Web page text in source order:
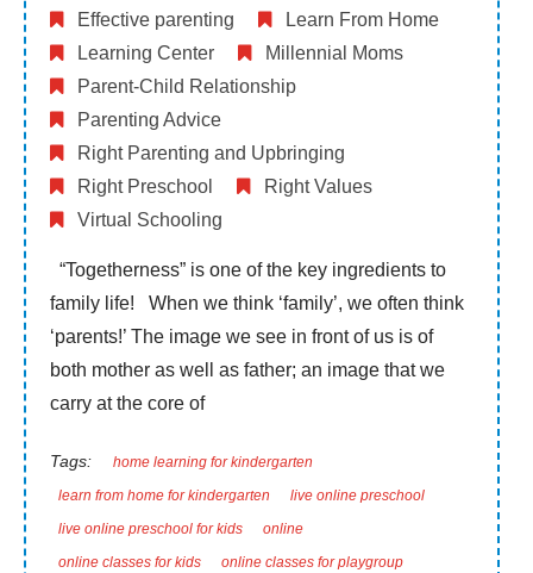
Effective parenting
Learn From Home
Learning Center
Millennial Moms
Parent-Child Relationship
Parenting Advice
Right Parenting and Upbringing
Right Preschool
Right Values
Virtual Schooling
“Togetherness” is one of the key ingredients to
family life! When we think ‘family’, we often think
‘parents!’ The image we see in front of us is of
both mother as well as father; an image that we
carry at the core of
Tags:
home learning for kindergarten
learn from home for kindergarten
live online preschool
live online preschool for kids
online
online classes for kids
online classes for playgroup